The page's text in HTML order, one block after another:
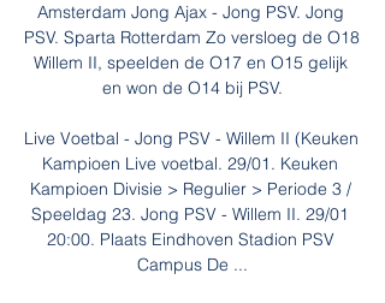
Amsterdam Jong Ajax - Jong PSV. Jong
PSV. Sparta Rotterdam Zo versloeg de O18
Willem II, speelden de O17 en O15 gelijk
en won de O14 bij PSV.
Live Voetbal - Jong PSV - Willem II (Keuken
Kampioen Live voetbal. 29/01. Keuken
Kampioen Divisie > Regulier > Periode 3 /
Speeldag 23. Jong PSV - Willem II. 29/01
20:00. Plaats Eindhoven Stadion PSV
Campus De ...